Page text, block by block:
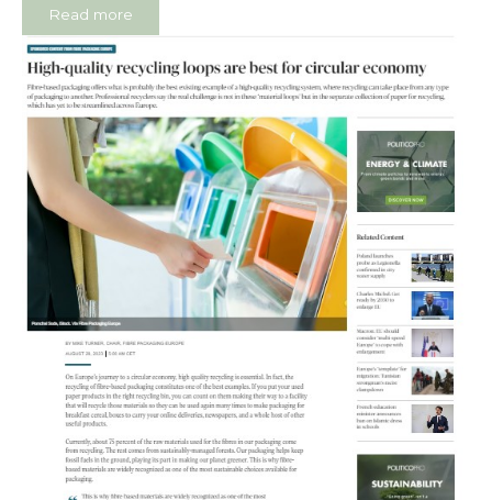
Read more